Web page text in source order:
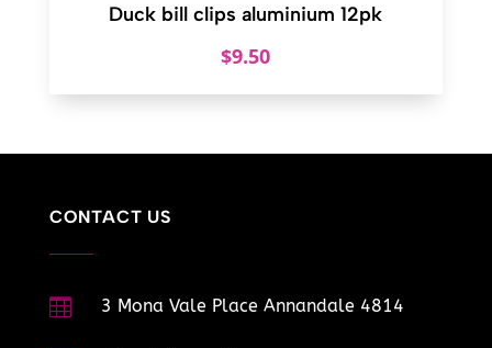
Duck bill clips aluminium 12pk
$9.50
CONTACT US
 3 Mona Vale Place Annandale 4814